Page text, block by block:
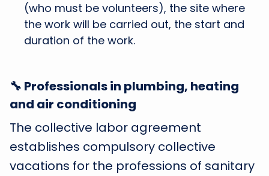
(who must be volunteers), the site where
the work will be carried out, the start and
duration of the work.
🔧 Professionals in plumbing, heating
and air conditioning
The collective labor agreement
establishes compulsory collective
vacations for the professions of sanitary